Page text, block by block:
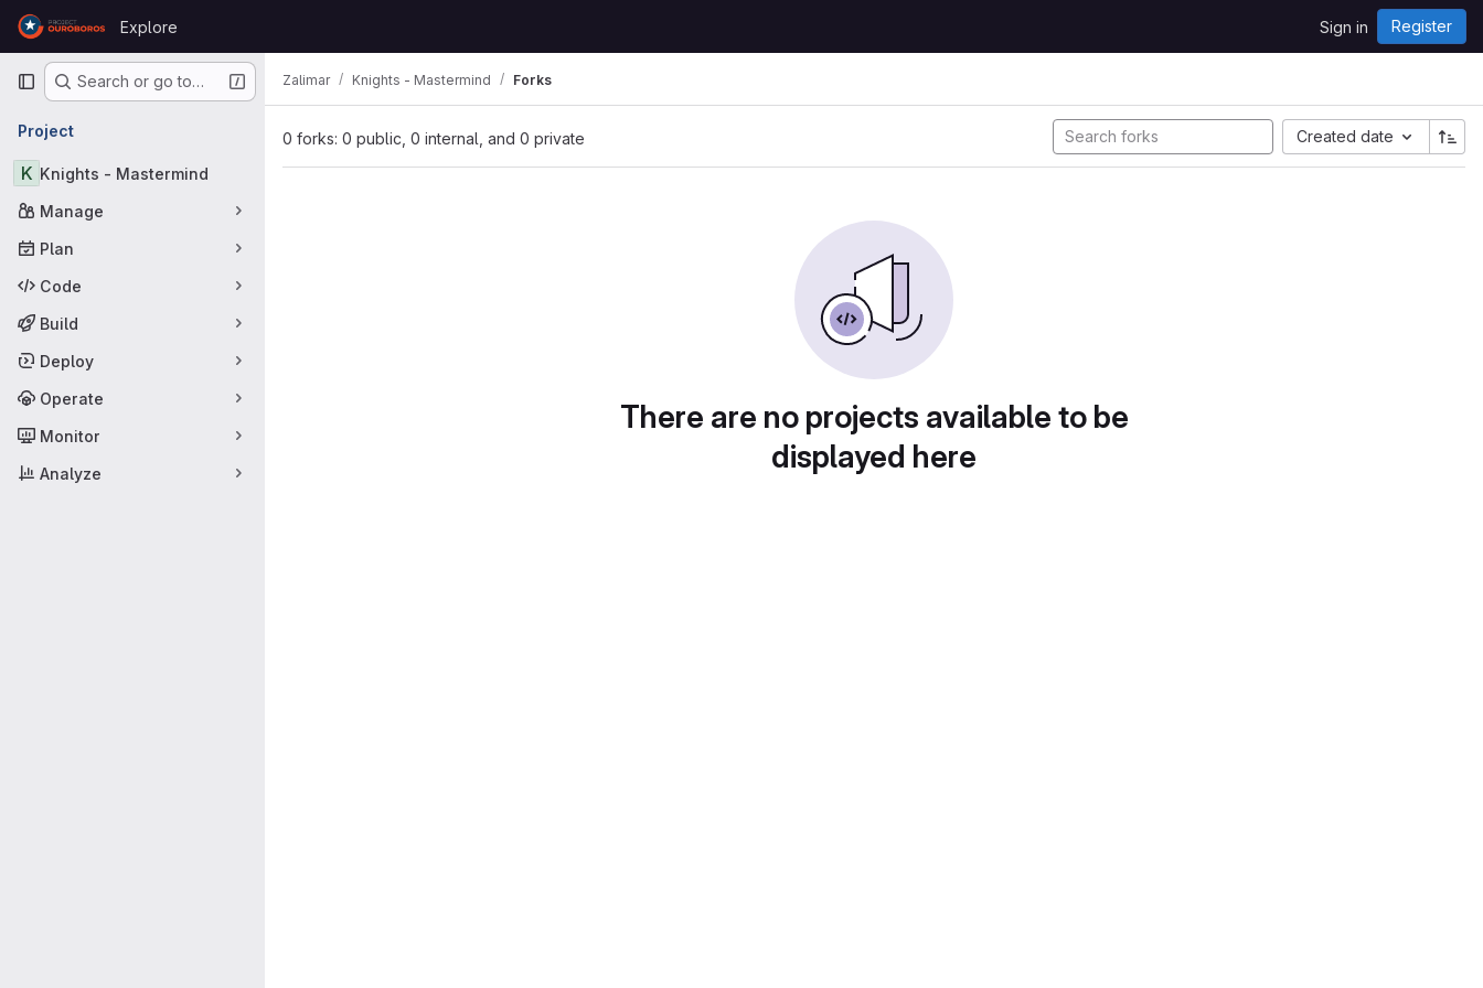
Skip to content
GitLab
Explore Sign in Register
Primary navigation
Search or go to…
Project
K Knights - Mastermind
Manage
Plan
Code
Build
Deploy
Operate
Monitor
Analyze
Zalimar Knights - Mastermind Forks
0 forks: 0 public, 0 internal, and 0 private Created date
There are no projects available to be
displayed here